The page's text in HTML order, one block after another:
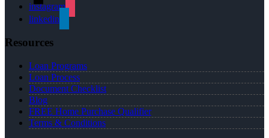
instagram
linkedin
Resources
Loan Programs
Loan Process
Document Checklist
Blog
FREE Home Purchase Qualifier
Terms & Conditions